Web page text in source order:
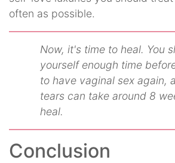
often as possible.
Now, it's time to heal. You
yourself enough time
to have vaginal sex again,
tears can take around 8
heal.
Conclusion